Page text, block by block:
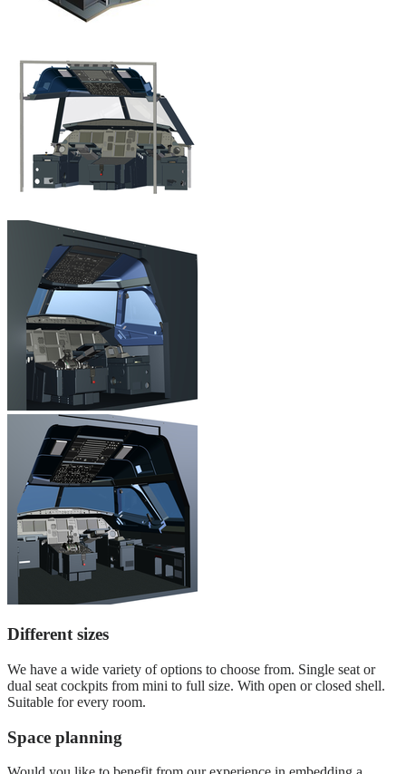
Different sizes
We have a wide variety of options to choose from. Single seat or
dual seat cockpits from mini to full size. With open or closed shell.
Suitable for every room.
Space planning